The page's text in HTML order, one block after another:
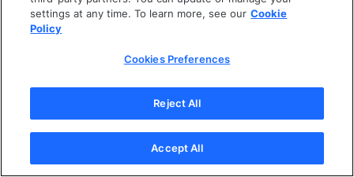
settings at any time. To learn more, see our Cookie
Policy
Cookies Preferences
Reject All
Accept All